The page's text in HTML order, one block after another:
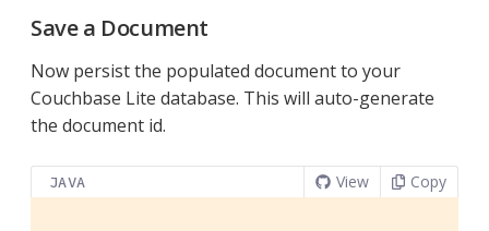
Save a Document
Now persist the populated document to your
Couchbase Lite database. This will auto-generate
the document id.
JAVA View Copy